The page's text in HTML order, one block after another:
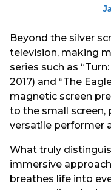
Beyond the silver
television, making
series such as
2017) and “The
magnetic screen
to the small screen,
versatile performer
What truly
immersive
breathes life into